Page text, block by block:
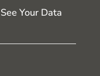
Your Data